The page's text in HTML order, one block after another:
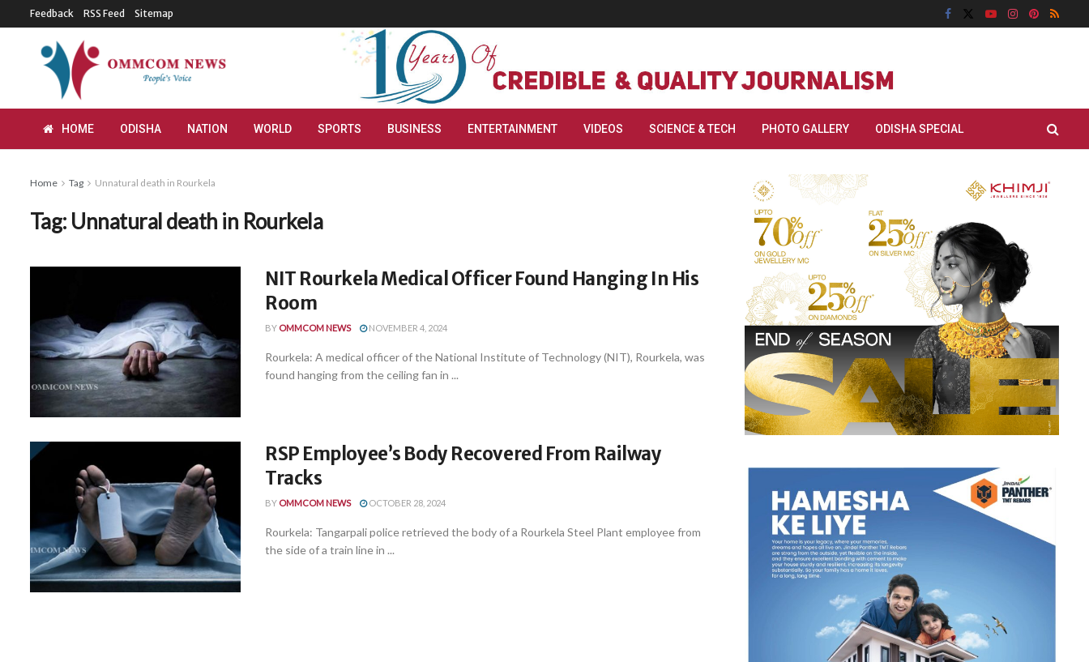
Feedback RSS Feed Sitemap
HOME ODISHA NATION WORLD SPORTS BUSINESS ENTERTAINMENT VIDEOS SCIENCE & TECH PHOTO GALLERY ODISHA SPECIAL
Home Tag Unnatural death in Rourkela
Tag: Unnatural death in Rourkela
NIT Rourkela Medical Officer Found Hanging In His
Room
BY OMMCOM NEWS NOVEMBER 4, 2024
Rourkela: A medical officer of the National Institute of Technology (NIT), Rourkela, was
found hanging from the ceiling fan in ...
RSP Employee’s Body Recovered From Railway
Tracks
BY OMMCOM NEWS OCTOBER 28, 2024
Rourkela: Tangarpali police retrieved the body of a Rourkela Steel Plant employee from
the side of a train line in ...